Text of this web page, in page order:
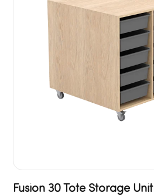
Fusion 30 Tote Storage Unit